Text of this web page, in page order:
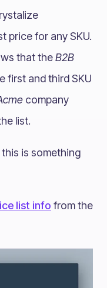
price for any SKU.
that theB2B
first and third SKU
company
list.
is something
list info from the